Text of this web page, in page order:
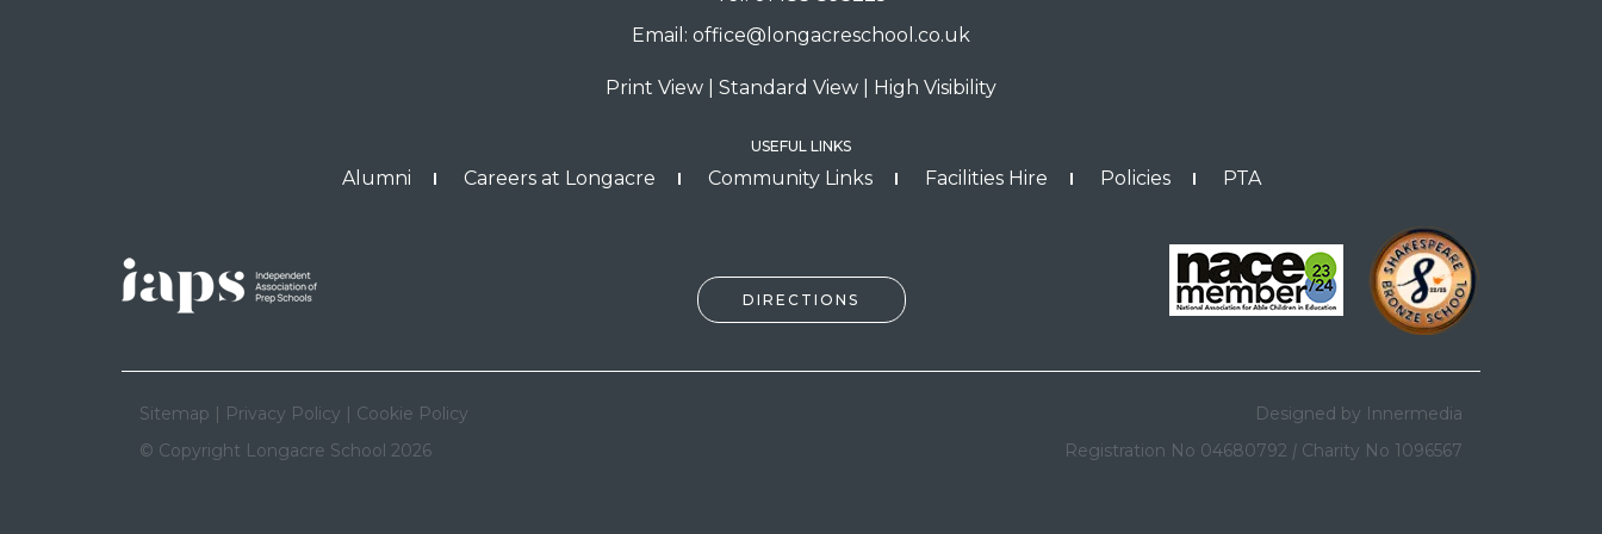
Email: office@longacreschool.co.uk
Print View Standard View High Visibility
USEFUL LINKS
Alumni Careers at Longacre Community Links Facilities Hire Policies PTA
DIRECTIONS
Sitemap | Privacy Policy | Cookie Policy
© Copyright Longacre School 2026
Designed by Innermedia
Registration No 04680792 | Charity No 1096567